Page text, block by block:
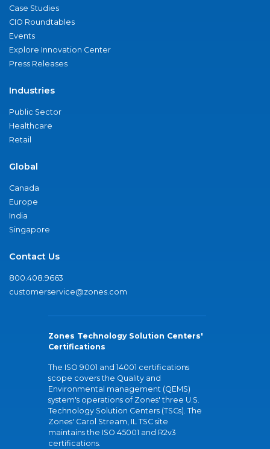
Case Studies
CIO Roundtables
Events
Explore Innovation Center
Press Releases
Industries
Public Sector
Healthcare
Retail
Global
Canada
Europe
India
Singapore
Contact Us
800.408.9663
customerservice@zones.com
Zones Technology Solution Centers'
Certifications
The ISO 9001 and 14001 certifications
scope covers the Quality and
Environmental management (QEMS)
system's operations of Zones' three U.S.
Technology Solution Centers (TSCs). The
Zones' Carol Stream, IL TSC site
maintains the ISO 45001 and R2v3
certifications.